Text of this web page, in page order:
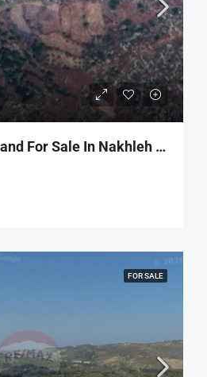
R9-3581 Prime Land For Sale In Nakhleh – Koura, 1864 M², Villas Area, Zoning 20/40أرض مميزة للبيع في نخلة الكورة – 1864 م²، منطقة الفيلات، تصنيف بناء 20/40
FOR SALE